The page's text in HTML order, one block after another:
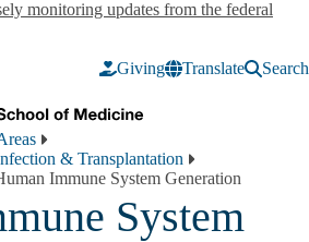
monitoring updates from the federal
Giving Translate Search
& Transplantation
Immune System Generation
System